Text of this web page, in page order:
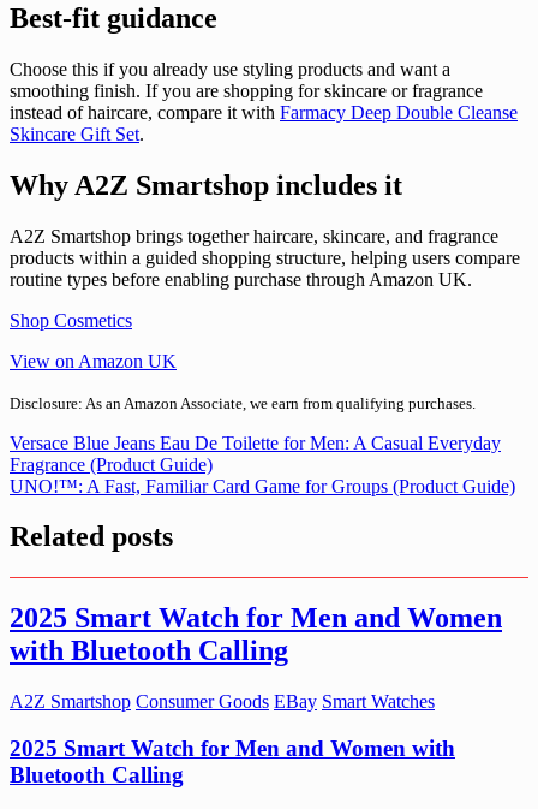
Best-fit guidance
Choose this if you already use styling products and want a
smoothing finish. If you are shopping for skincare or fragrance
instead of haircare, compare it with Farmacy Deep Double Cleanse
Skincare Gift Set.
Why A2Z Smartshop includes it
A2Z Smartshop brings together haircare, skincare, and fragrance
products within a guided shopping structure, helping users compare
routine types before enabling purchase through Amazon UK.
Shop Cosmetics
View on Amazon UK
Disclosure: As an Amazon Associate, we earn from qualifying purchases.
Post
navigation
Versace Blue Jeans Eau De Toilette for Men: A Casual Everyday
Fragrance (Product Guide)
UNO!™: A Fast, Familiar Card Game for Groups (Product Guide)
Related posts
2025 Smart Watch for Men and Women
with Bluetooth Calling
A2Z Smartshop Consumer Goods EBay Smart Watches
2025 Smart Watch for Men and Women with
Bluetooth Calling